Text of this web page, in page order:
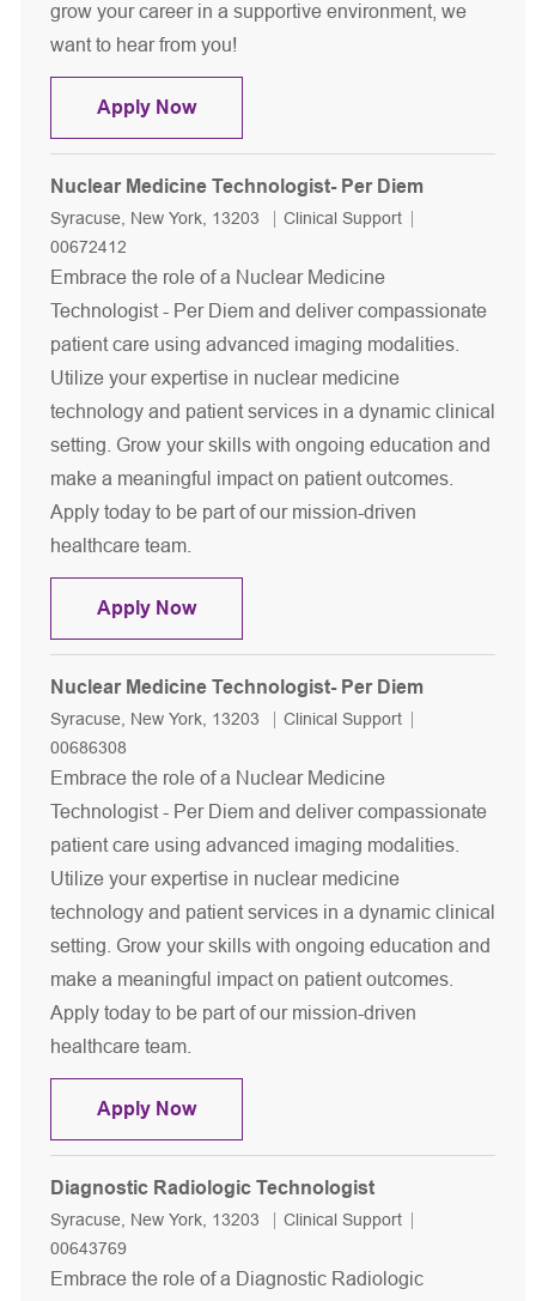
grow your career in a supportive environment, we
want to hear from you!
Apply NowDiagnostic Radiologic Technologist
Nuclear Medicine Technologist- Per Diem
Location
Syracuse, New York, 13203 Category
Clinical Support
00672412
Embrace the role of a Nuclear Medicine
Technologist - Per Diem and deliver compassionate
patient care using advanced imaging modalities.
Utilize your expertise in nuclear medicine
technology and patient services in a dynamic clinical
setting. Grow your skills with ongoing education and
make a meaningful impact on patient outcomes.
Apply today to be part of our mission-driven
healthcare team.
Apply NowNuclear Medicine Technologist- Per
Nuclear Medicine Technologist- Per Diem
Location
Syracuse, New York, 13203 Category
Clinical Support
00686308
Embrace the role of a Nuclear Medicine
Technologist - Per Diem and deliver compassionate
patient care using advanced imaging modalities.
Utilize your expertise in nuclear medicine
technology and patient services in a dynamic clinical
setting. Grow your skills with ongoing education and
make a meaningful impact on patient outcomes.
Apply today to be part of our mission-driven
healthcare team.
Apply NowNuclear Medicine Technologist- Per
Diagnostic Radiologic Technologist
Location
Syracuse, New York, 13203 Category
Clinical Support
00643769
Embrace the role of a Diagnostic Radiologic